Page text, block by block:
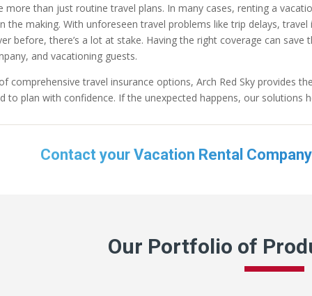
more than just routine travel plans. In many cases, renting a
the making. With unforeseen travel problems like trip delays,
before, there’s a lot at stake. Having the right coverage can
and vacationing guests.
comprehensive travel insurance options, Arch Red Sky provides
to plan with confidence. If the unexpected happens, our solutions
Contact your Vacation Rental
Our Portfolio of